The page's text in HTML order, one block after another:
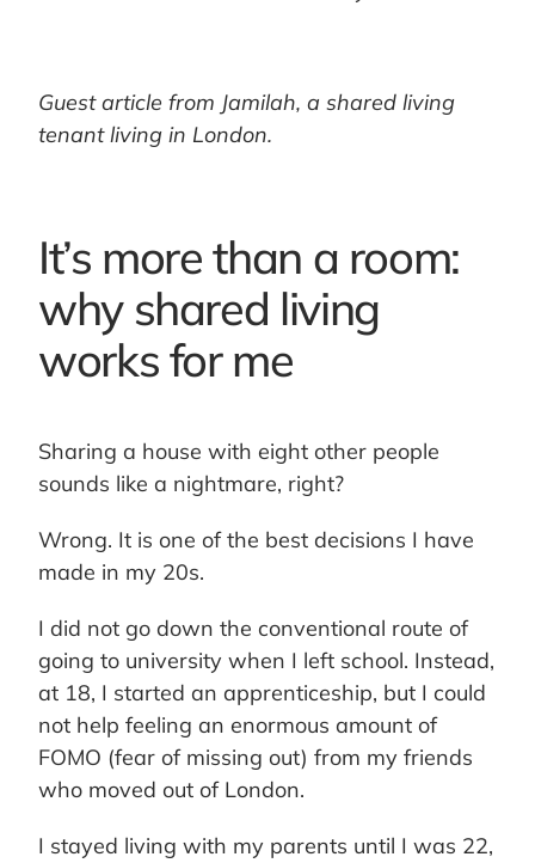
Guest article from Jamilah, a shared living
tenant living in London.
It’s more than a room:
why shared living
works for me
Sharing a house with eight other people
sounds like a nightmare, right?
Wrong. It is one of the best decisions I have
made in my 20s.
I did not go down the conventional route of
going to university when I left school. Instead,
at 18, I started an apprenticeship, but I could
not help feeling an enormous amount of
FOMO (fear of missing out) from my friends
who moved out of London.
I stayed living with my parents until I was 22,